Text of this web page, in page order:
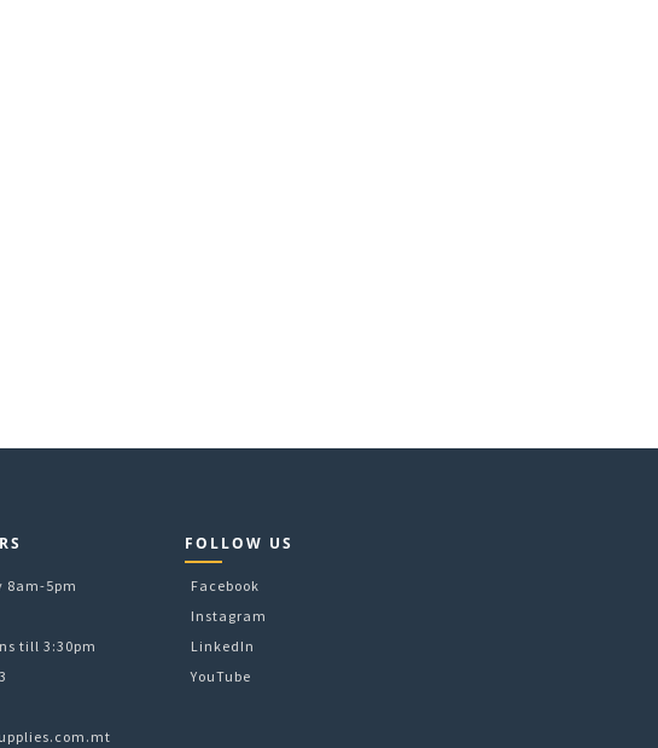
8am-5pm
till 3:30pm
FOLLOW US
Facebook
Instagram
LinkedIn
YouTube